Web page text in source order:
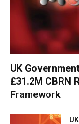
UK
£31.2M CBRN
Framework